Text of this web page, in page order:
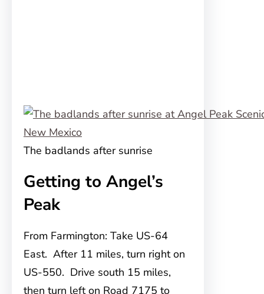
The badlands after sunrise
Getting to Angel’s
Peak
From Farmington: Take US-64
East. After 11 miles, turn right on
US-550. Drive south 15 miles,
then turn left on Road 7175 to